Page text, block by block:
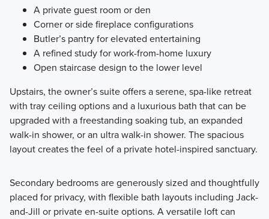
A private guest room or den
Corner or side fireplace configurations
Butler’s pantry for elevated entertaining
A refined study for work-from-home luxury
Open staircase design to the lower level
Upstairs, the owner’s suite offers a serene, spa-like retreat
with tray ceiling options and a luxurious bath that can be
upgraded with a freestanding soaking tub, an expanded
walk-in shower, or an ultra walk-in shower. The spacious
layout creates the feel of a private hotel-inspired sanctuary.
Secondary bedrooms are generously sized and thoughtfully
placed for privacy, with flexible bath layouts including Jack-
and-Jill or private en-suite options. A versatile loft can